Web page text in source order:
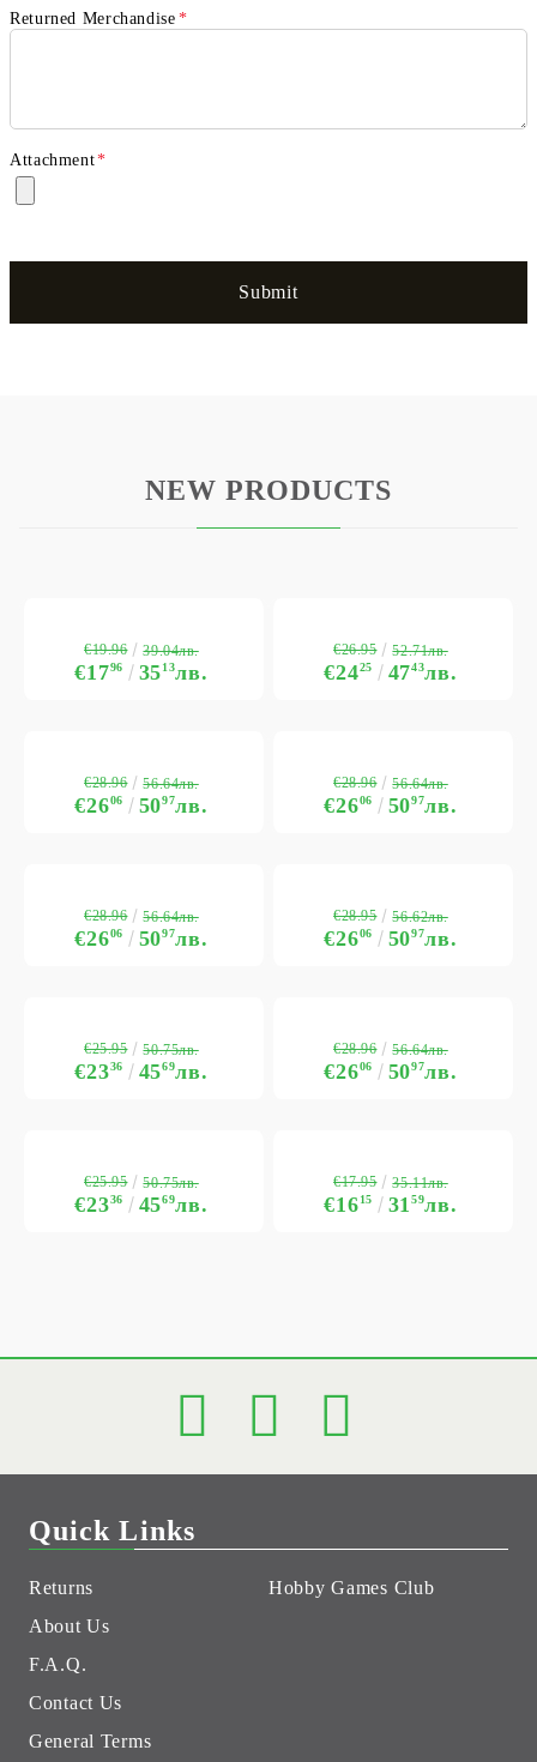
Returned Merchandise *
Attachment*
NEW PRODUCTS
€1796 3513лв.
€19.96 39.04лв.
€2425 4743лв.
€26.95 52.71лв.
€2606 5097лв.
€28.96 56.64лв.
€2606 5097лв.
€28.96 56.64лв.
€2606 5097лв.
€28.96 56.64лв.
€2606 5097лв.
€28.95 56.62лв.
€2336 4569лв.
€25.95 50.75лв.
€2606 5097лв.
€28.96 56.64лв.
€2336 4569лв.
€25.95 50.75лв.
€1615 3159лв.
€17.95 35.11лв.
Quick Links
Returns
About Us
F.A.Q.
Contact Us
General Terms
Hobby Games Club